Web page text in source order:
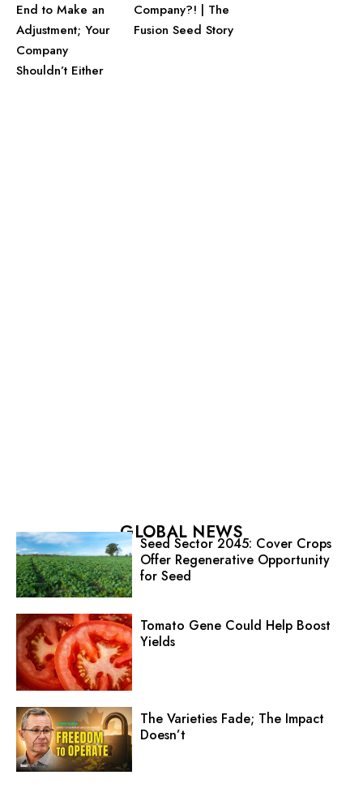
End to Make an
Adjustment; Your
Company
Shouldn’t Either
Company?! | The
Fusion Seed Story
GLOBAL NEWS
Seed Sector 2045: Cover Crops
Offer Regenerative Opportunity
for Seed
Tomato Gene Could Help Boost
Yields
The Varieties Fade; The Impact
Doesn’t